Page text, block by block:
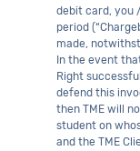
debit card, you
period
made,
In the event
Right
defend this
then TME will
student on
and the TME